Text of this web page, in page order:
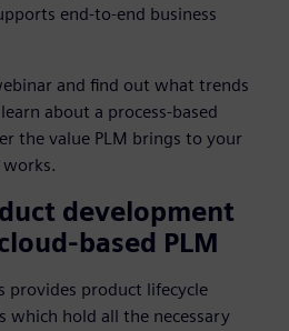
end-to-end business
and find out what trends
about a process-based
the value PLM brings to your
works.
development
based PLM
provides product lifecycle
which hold all the necessary